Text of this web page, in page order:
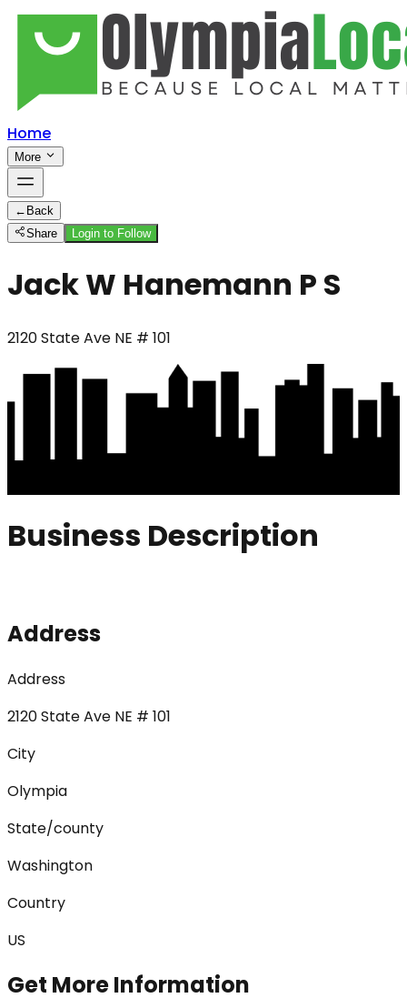
Home
More
← Back
Share
Login to Follow
Jack W Hanemann P S
2120 State Ave NE # 101
Business Description
Address
Address
2120 State Ave NE # 101
City
Olympia
State/county
Washington
Country
US
Get More Information